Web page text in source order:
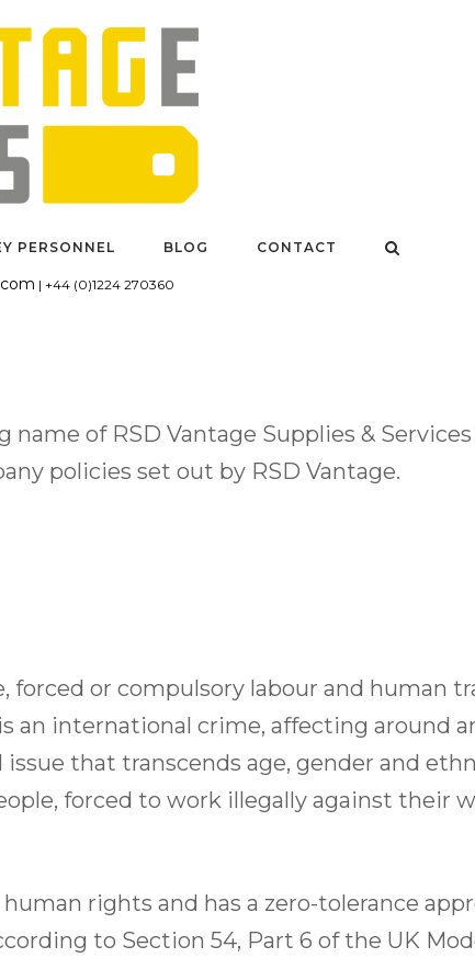
PERSONNEL BLOG CONTACT
| +44 (0)1224 270360
name of RSD Vantage Supplies &
policies set out by RSD Vantage.
forced or compulsory labour and human
an international crime, affecting around
that transcends age, gender and
forced to work illegally against their
rights and has a zero-tolerance
to Section 54, Part 6 of the UK